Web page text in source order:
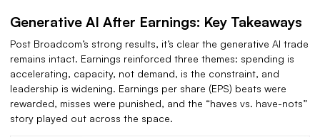
Generative AI After Earnings: Key Takeaways
Post Broadcom’s strong results, it’s clear the generative AI trade
remains intact. Earnings reinforced three themes: spending is
accelerating, capacity, not demand, is the constraint, and
leadership is widening. Earnings per share (EPS) beats were
rewarded, misses were punished, and the “haves vs. have-nots”
story played out across the space.